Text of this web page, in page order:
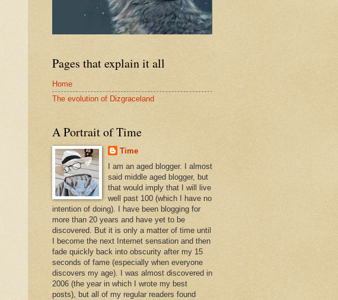
Pages that explain it all
Home
The evolution of Dizgraceland
A Portrait of Time
Time
I am an aged blogger. I almost
said middle aged blogger, but
that would imply that I will live
well past 100 (which I have no
intention of doing). I have been blogging for
more than 20 years and have yet to be
discovered. But it is only a matter of time until
I become the next Internet sensation and then
fade quickly back into obscurity after my 15
seconds of fame (especially when everyone
discovers my age). I was almost discovered in
2006 (the year in which I wrote my best
posts), but all of my regular readers found